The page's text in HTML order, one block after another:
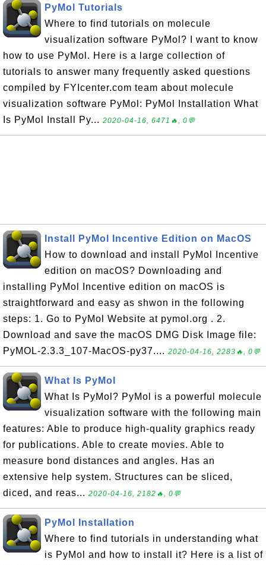
PyMol Tutorials
Where to find tutorials on molecule
visualization software PyMol? I want to know
how to use PyMol. Here is a large collection of
tutorials to answer many frequently asked questions
compiled by FYIcenter.com team about molecule
visualization software PyMol: PyMol Installation What
Is PyMol Install Py... 2020-04-16, 6471🔥, 0💬
Install PyMol Incentive Edition on MacOS
How to download and install PyMol Incentive
edition on macOS? Downloading and
installing PyMol Incentive edition on macOS is
straightforward and easy as shwon in the following
steps: 1. Go to PyMol Website at pymol.org . 2.
Download and save the macOS DMG Disk Image file:
PyMOL-2.3.3_107-MacOS-py37.... 2020-04-16, 2283🔥, 0💬
What Is PyMol
What Is PyMol? PyMol is a powerful molecule
visualization software with the following main
features: Able to produce high-quality graphics ready
for publications. Able to create movies. Able to
measure bond distances and angles. Has an
extensive help system. Structures can be sliced,
diced, and reas... 2020-04-16, 2182🔥, 0💬
PyMol Installation
Where to find tutorials in understanding what
is PyMol and how to install it? Here is a list of